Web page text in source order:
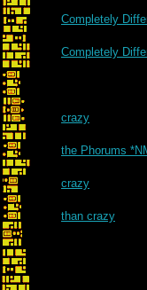
Completely
Completely
crazy
the Phorums
crazy
than crazy